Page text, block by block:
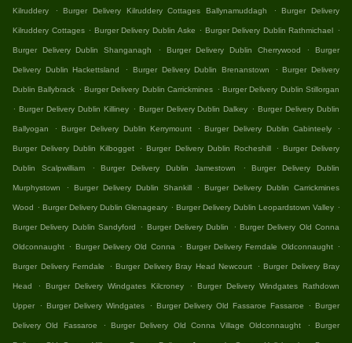
Kilruddery . Burger Delivery Kilruddery Cottages Ballynamuddagh . Burger Delivery
Kilruddery Cottages . Burger Delivery Dublin Aske . Burger Delivery Dublin Rathmichael .
Burger Delivery Dublin Shanganagh . Burger Delivery Dublin Cherrywood . Burger
Delivery Dublin Hackettsland . Burger Delivery Dublin Brenanstown . Burger Delivery
Dublin Ballybrack . Burger Delivery Dublin Carrickmines . Burger Delivery Dublin Stillorgan
. Burger Delivery Dublin Killiney . Burger Delivery Dublin Dalkey . Burger Delivery Dublin
Ballyogan . Burger Delivery Dublin Kerrymount . Burger Delivery Dublin Cabinteely .
Burger Delivery Dublin Kilbogget . Burger Delivery Dublin Rocheshill . Burger Delivery
Dublin Scalpwilliam . Burger Delivery Dublin Jamestown . Burger Delivery Dublin
Murphystown . Burger Delivery Dublin Shankill . Burger Delivery Dublin Carrickmines
Wood . Burger Delivery Dublin Glenageary . Burger Delivery Dublin Leopardstown Valley .
Burger Delivery Dublin Sandyford . Burger Delivery Dublin . Burger Delivery Old Conna
Oldconnaught . Burger Delivery Old Conna . Burger Delivery Ferndale Oldconnaught .
Burger Delivery Ferndale . Burger Delivery Bray Head Newcourt . Burger Delivery Bray
Head . Burger Delivery Windgates Kilcroney . Burger Delivery Windgates Rathdown
Upper . Burger Delivery Windgates . Burger Delivery Old Fassaroe Fassaroe . Burger
Delivery Old Fassaroe . Burger Delivery Old Conna Village Oldconnaught . Burger